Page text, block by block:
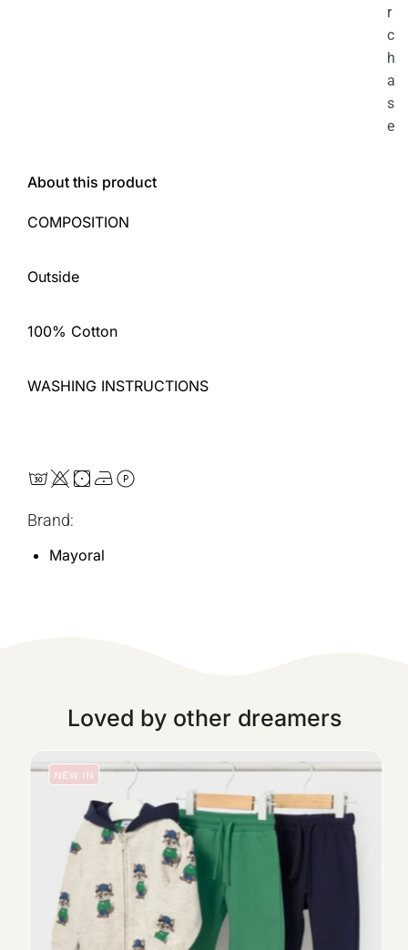
r
c
h
a
s
e
About this product
COMPOSITION
Outside
100% Cotton
WASHING INSTRUCTIONS
Brand:
Mayoral
Loved by other dreamers
NEW IN